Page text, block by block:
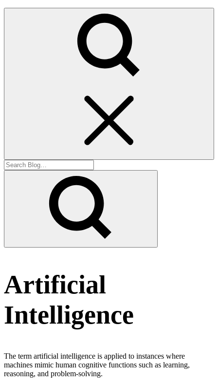
Artificial
Intelligence
The term artificial intelligence is applied to instances where
machines mimic human cognitive functions such as learning,
reasoning, and problem-solving.